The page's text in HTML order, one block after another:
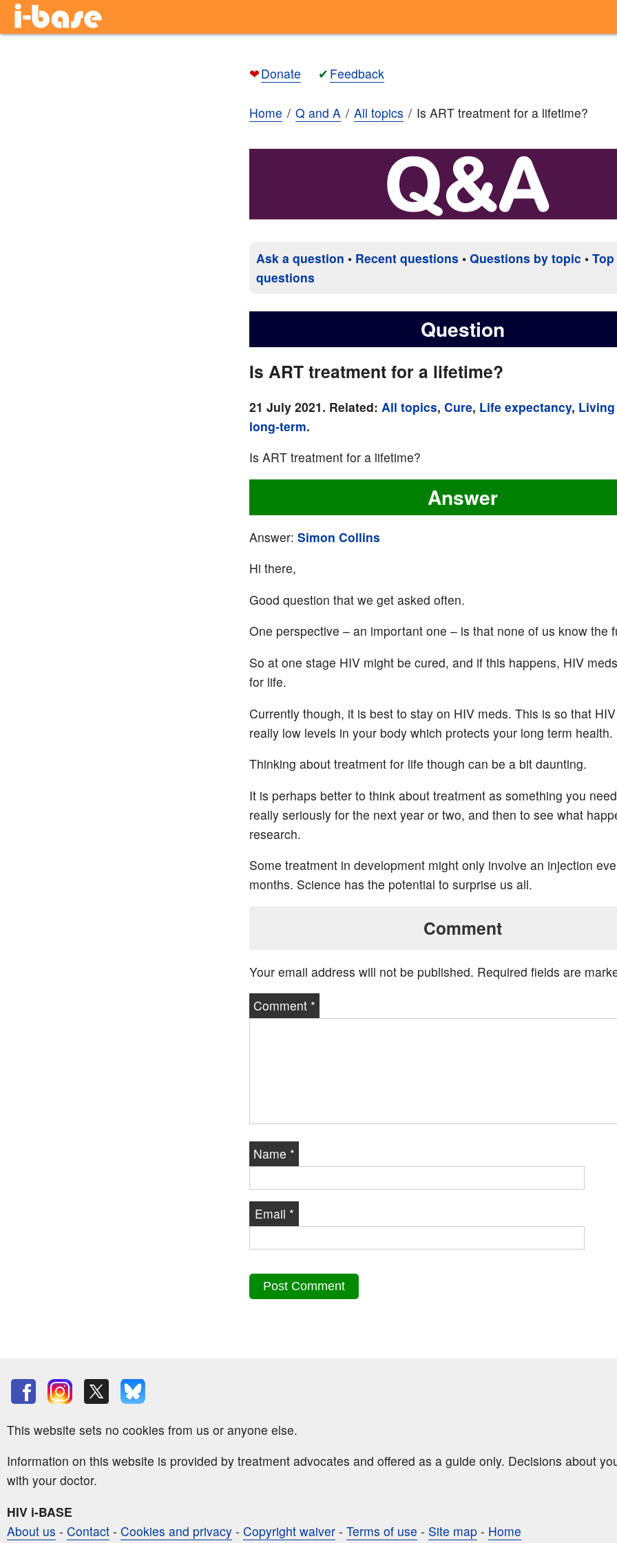
❤Donate ✔ Feedback
Home Q and A All topics Is ART treatment for a lifetime?
Ask a question • Recent questions • Questions by topic • Top
questions
Question
Is ART treatment for a lifetime?
21 July 2021. Related: All topics, Cure, Life expectancy,
long-term.
Is ART treatment for a lifetime?
Answer
Answer: Simon Collins
Hi there,
Good question that we get asked often.
One perspective – an important one – is that none of us know the
So at one stage HIV might be cured, and if this happens, HIV
for life.
Currently though, it is best to stay on HIV meds. This is so that
really low levels in your body which protects your long term health.
Thinking about treatment for life though can be a bit daunting.
It is perhaps better to think about treatment as something you
really seriously for the next year or two, and then to see what
research.
Some treatment in development might only involve an injection
months. Science has the potential to surprise us all.
Comment
Your email address will not be published. Required fields are
Comment *
Name *
Email *
This website sets no cookies from us or anyone else.
Information on this website is provided by treatment advocates and offered as a guide only. Decisions about
with your doctor.
HIV i-BASE
About us - Contact - Cookies and privacy - Copyright waiver - Terms of use - Site map - Home